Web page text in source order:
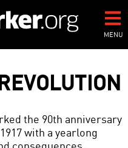
MENU
the 90th anniversary
with a yearlong